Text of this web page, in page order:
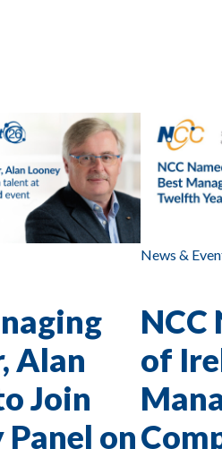
Alan
Join
on
News &
NCC
of